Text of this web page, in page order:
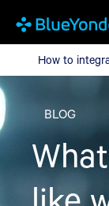
How to integrate
How to
BLOG